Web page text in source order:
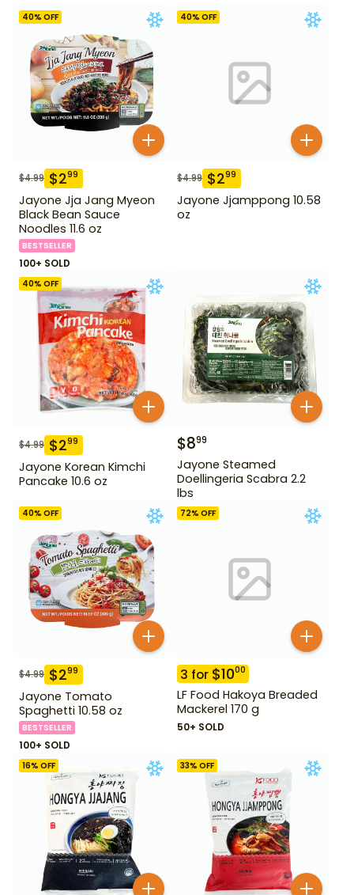
40% OFF
$4.99 $299
Jayone Jja Jang Myeon
Black Bean Sauce
Noodles 11.6 oz
BESTSELLER
100+ SOLD
40% OFF
$4.99 $299
Jayone Jjamppong 10.58
oz
40% OFF
$4.99 $299
Jayone Korean Kimchi
Pancake 10.6 oz
$899
Jayone Steamed
Doellingeria Scabra 2.2
lbs
40% OFF
$4.99 $299
Jayone Tomato
Spaghetti 10.58 oz
BESTSELLER
100+ SOLD
72% OFF
3 for $1000
LF Food Hakoya Breaded
Mackerel 170 g
50+ SOLD
16% OFF 33% OFF